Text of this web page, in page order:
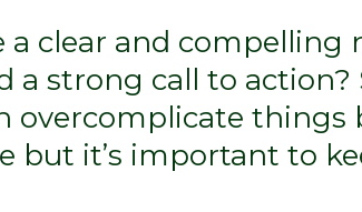
a clear and compelling
a strong call to action?
overcomplicate things
but it’s important to